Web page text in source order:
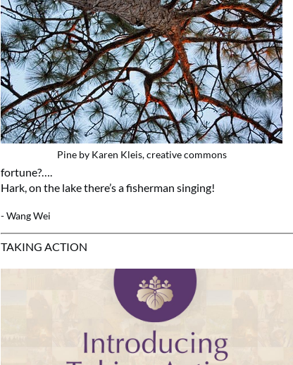
Pine by Karen Kleis, creative commons
fortune?….
Hark, on the lake there’s a fisherman singing!
- Wang Wei
TAKING ACTION